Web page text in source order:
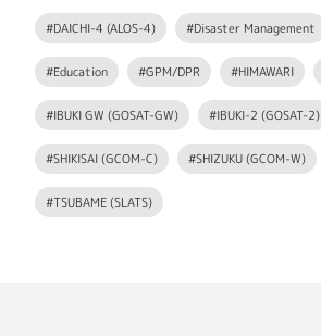
#DAICHI-4 (ALOS-4) #Disaster Management
#Education #GPM/DPR #HIMAWARI
#IBUKI GW (GOSAT-GW) #IBUKI-2 (GOSAT-2)
#SHIKISAI (GCOM-C) #SHIZUKU (GCOM-W)
#TSUBAME (SLATS)